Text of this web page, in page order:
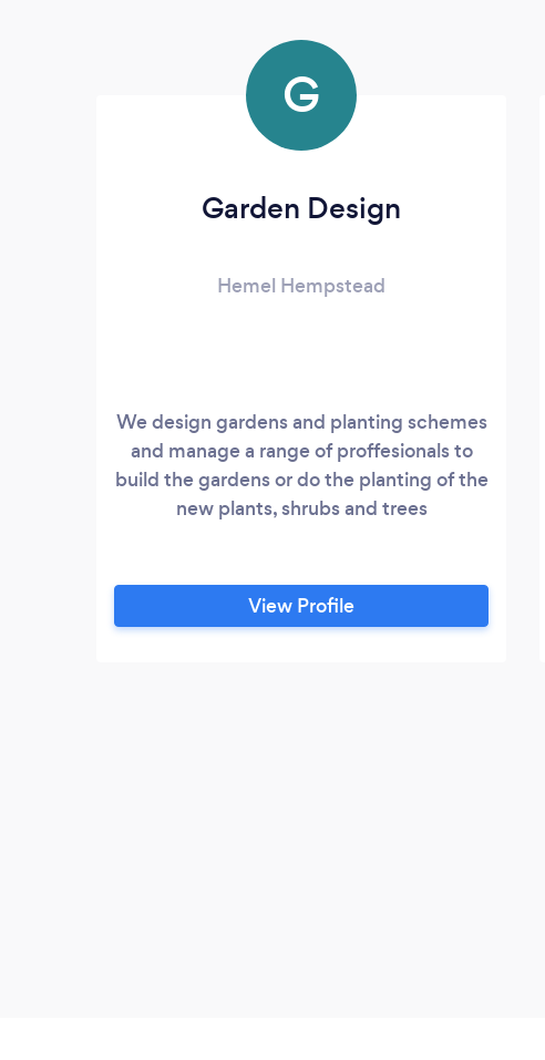
G
Garden Design
Hemel Hempstead
We design gardens and planting schemes
and manage a range of proffesionals to
build the gardens or do the planting of the
new plants, shrubs and trees
View Profile